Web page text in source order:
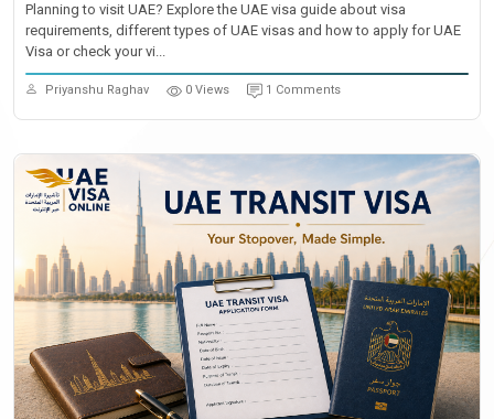
Planning to visit UAE? Explore the UAE visa guide about visa
requirements, different types of UAE visas and how to apply for UAE
Visa or check your vi...
Priyanshu Raghav 0 Views 1 Comments